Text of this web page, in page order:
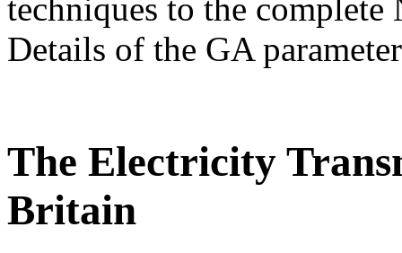
techniques to the
Details of the GA
The Electricity
Britain